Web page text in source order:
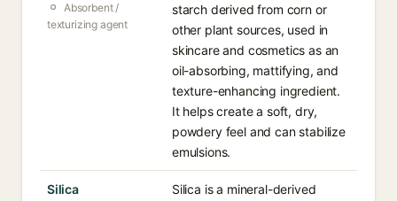
Absorbent /
texturizing agent
starch derived from corn or
other plant sources, used in
skincare and cosmetics as an
oil-absorbing, mattifying, and
texture-enhancing ingredient.
It helps create a soft, dry,
powdery feel and can stabilize
emulsions.
Silica
Silica is a mineral-derived